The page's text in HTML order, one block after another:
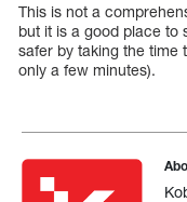
This is not a
but it is a good place to
safer by taking the time
only a few minutes).